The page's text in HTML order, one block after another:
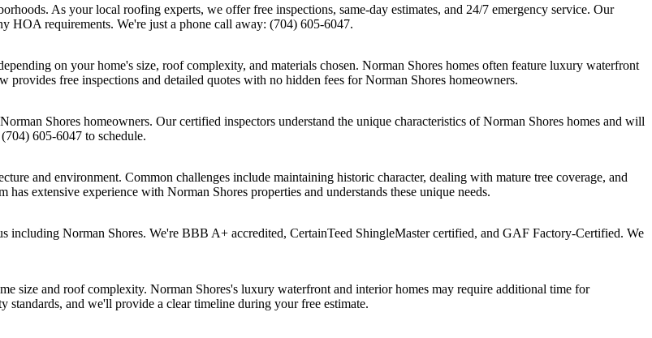
As your local roofing experts, we offer free inspections, same-day estimates, and 24/7 emergency service. Our
HOA requirements. We're just a phone call away: (704) 605-6047.
on your home's size, roof complexity, and materials chosen. Norman Shores homes often feature luxury waterfront
free inspections and detailed quotes with no hidden fees for Norman Shores homeowners.
Shores homeowners. Our certified inspectors understand the unique characteristics of Norman Shores homes and will
605-6047 to schedule.
and environment. Common challenges include maintaining historic character, dealing with mature tree coverage, and
extensive experience with Norman Shores properties and understands these unique needs.
Norman Shores. We're BBB A+ accredited, CertainTeed ShingleMaster certified, and GAF Factory-Certified. We
size and roof complexity. Norman Shores's luxury waterfront and interior homes may require additional time for
and we'll provide a clear timeline during your free estimate.